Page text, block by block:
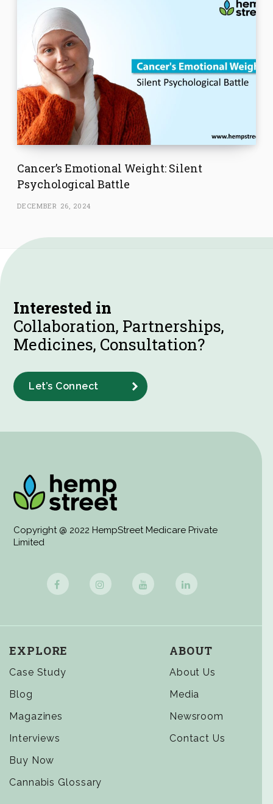
Cancer’s Emotional Weight: Silent
Psychological Battle
DECEMBER 26, 2024
Interested in
Collaboration, Partnerships,
Medicines, Consultation?
Let’s Connect
Copyright @ 2022 HempStreet Medicare Private
Limited
EXPLORE
Case Study
Blog
Magazines
Interviews
Buy Now
Cannabis Glossary
ABOUT
About Us
Media
Newsroom
Contact Us